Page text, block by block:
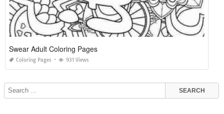
Swear Adult Coloring Pages
Coloring Pages 931 Views